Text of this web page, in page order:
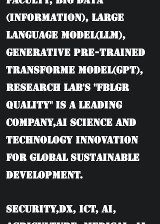
(information), Large
language model(LLM),
Generative Pre-trained
Transforme model(GPT),
Research Lab's "FBLGR
Quality" is a leading
company,AI Science and
Technology Innovation
for Global Sustainable
Development.
Security,DX, ICT, AI,